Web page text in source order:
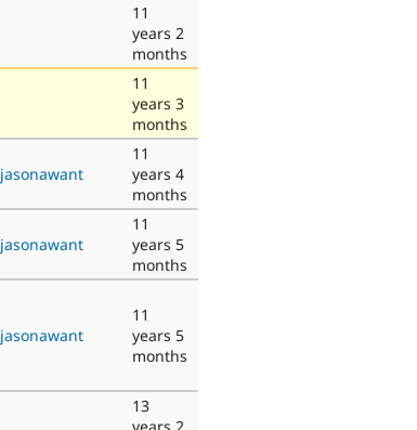
11
years 2
months
11
years 3
months
jasonawant
11
years 4
months
jasonawant
11
years 5
months
jasonawant
11
years 5
months
13